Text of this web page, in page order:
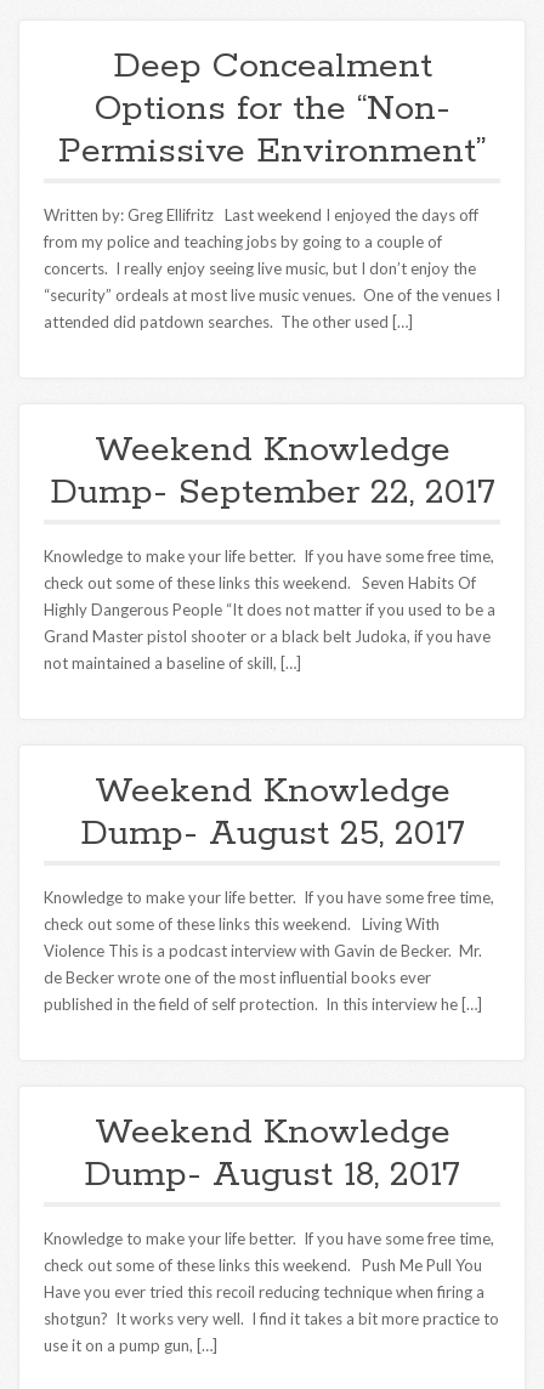
Deep Concealment
Options for the “Non-
Permissive Environment”
Written by: Greg Ellifritz Last weekend I enjoyed the days off
from my police and teaching jobs by going to a couple of
concerts. I really enjoy seeing live music, but I don’t enjoy the
“security” ordeals at most live music venues. One of the venues I
attended did patdown searches. The other used […]
Weekend Knowledge
Dump- September 22, 2017
Knowledge to make your life better. If you have some free time,
check out some of these links this weekend. Seven Habits Of
Highly Dangerous People “It does not matter if you used to be a
Grand Master pistol shooter or a black belt Judoka, if you have
not maintained a baseline of skill, […]
Weekend Knowledge
Dump- August 25, 2017
Knowledge to make your life better. If you have some free time,
check out some of these links this weekend. Living With
Violence This is a podcast interview with Gavin de Becker. Mr.
de Becker wrote one of the most influential books ever
published in the field of self protection. In this interview he […]
Weekend Knowledge
Dump- August 18, 2017
Knowledge to make your life better. If you have some free time,
check out some of these links this weekend. Push Me Pull You
Have you ever tried this recoil reducing technique when firing a
shotgun? It works very well. I find it takes a bit more practice to
use it on a pump gun, […]